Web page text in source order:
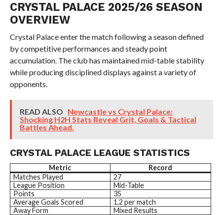
CRYSTAL PALACE 2025/26 SEASON
OVERVIEW
Crystal Palace enter the match following a season defined
by competitive performances and steady point
accumulation. The club has maintained mid-table stability
while producing disciplined displays against a variety of
opponents.
READ ALSO Newcastle vs Crystal Palace:
Shocking H2H Stats Reveal Grit, Goals & Tactical
Battles Ahead.
CRYSTAL PALACE LEAGUE STATISTICS
Metric
Record
Matches Played
27
League Position
Mid-Table
Points
35
Average Goals Scored
1.2 per match
Away Form
Mixed Results